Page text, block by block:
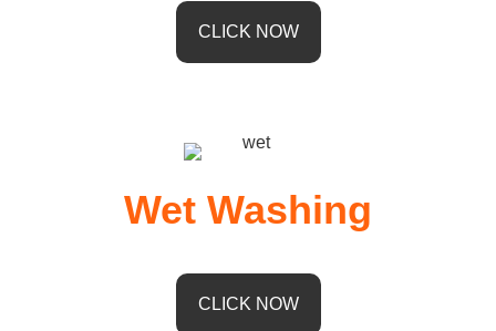
CLICK NOW
Wet Washing
CLICK NOW